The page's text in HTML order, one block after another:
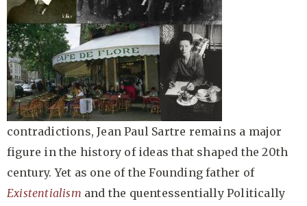
contradictions, Jean Paul Sartre remains a major
figure in the history of ideas that shaped the 20th
century. Yet as one of the Founding father of
Existentialism and the quentessentially Politically